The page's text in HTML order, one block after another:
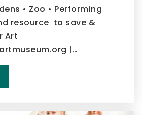
• Zoo • Performing
resource to save &
Art
|…